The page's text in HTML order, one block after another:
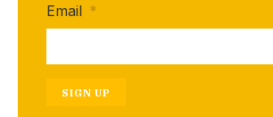
Email *
SIGN UP